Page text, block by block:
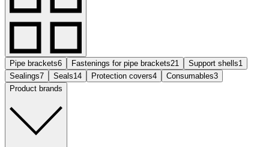
Pipe brackets6 Fastenings for pipe brackets21 Support shells1
Sealings7 Seals14 Protection covers4 Consumables3
Product brands